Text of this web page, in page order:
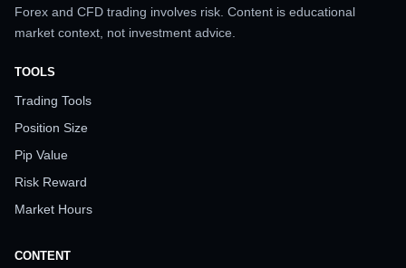
Forex and CFD trading involves risk. Content is educational
market context, not investment advice.
TOOLS
Trading Tools
Position Size
Pip Value
Risk Reward
Market Hours
CONTENT